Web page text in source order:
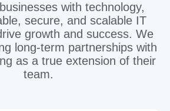
with technology,
secure, and scalable IT
growth and success. We
long-term partnerships with
as a true extension of their
team.